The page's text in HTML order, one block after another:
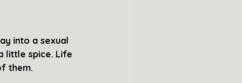
into a sexual
little spice. Life
them.